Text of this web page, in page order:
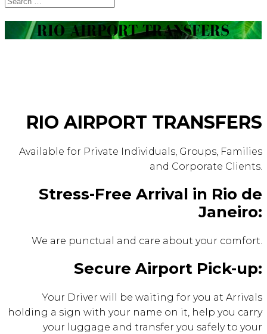
RIO AIRPORT TRANSFERS
RIO AIRPORT TRANSFERS
Available for Private Individuals, Groups, Families
and Corporate Clients.
Stress-Free Arrival in Rio de
Janeiro:
We are punctual and care about your comfort.
Secure Airport Pick-up:
Your Driver will be waiting for you at Arrivals
holding a sign with your name on it, help you carry
your luggage and transfer you safely to your